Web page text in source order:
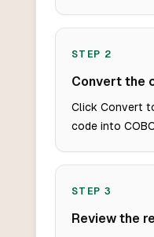
STEP 2
Convert the
Click Convert
code into
STEP 3
Review the